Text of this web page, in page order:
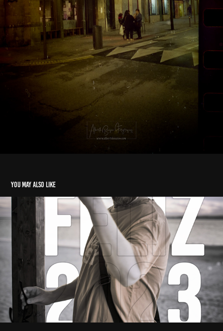
You may also like
Resumen Fotografico 2022
2022